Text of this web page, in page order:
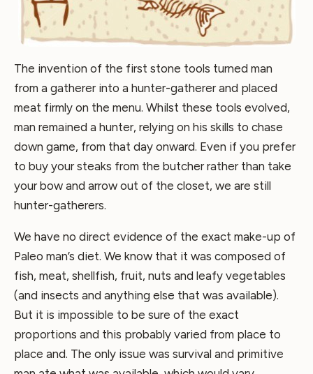
The invention of the first stone tools turned man
from a gatherer into a hunter-gatherer and placed
meat firmly on the menu. Whilst these tools evolved,
man remained a hunter, relying on his skills to chase
down game, from that day onward. Even if you prefer
to buy your steaks from the butcher rather than take
your bow and arrow out of the closet, we are still
hunter-gatherers.
We have no direct evidence of the exact make-up of
Paleo man’s diet. We know that it was composed of
fish, meat, shellfish, fruit, nuts and leafy vegetables
(and insects and anything else that was available).
But it is impossible to be sure of the exact
proportions and this probably varied from place to
place and. The only issue was survival and primitive